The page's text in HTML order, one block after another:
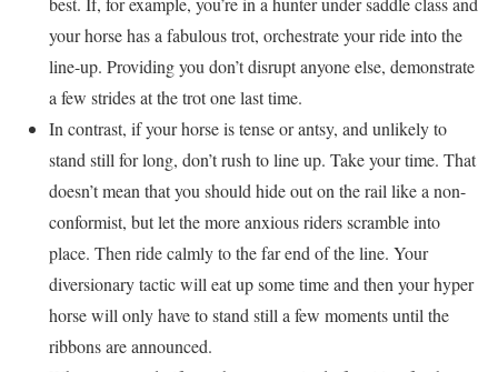
your horse has a fabulous trot, orchestrate your ride into the
line-up. Providing you don’t disrupt anyone else, demonstrate
a few strides at the trot one last time.
In contrast, if your horse is tense or antsy, and unlikely to
stand still for long, don’t rush to line up. Take your time. That
doesn’t mean that you should hide out on the rail like a non-
conformist, but let the more anxious riders scramble into
place. Then ride calmly to the far end of the line. Your
diversionary tactic will eat up some time and then your hyper
horse will only have to stand still a few moments until the
ribbons are announced.